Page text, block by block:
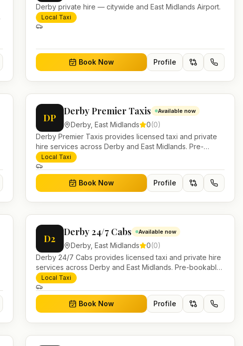
Derby private hire — citywide and East Midlands Airport.
Local Taxi
Book Now Profile
DP
Derby Premier Taxis Available now
Derby, East Midlands 0(0)
Derby Premier Taxis provides licensed taxi and private
hire services across Derby and East Midlands. Pre-
bookable airport transfers, local journeys and account
work.
Local Taxi
Book Now Profile
D2
Derby 24/7 Cabs Available now
Derby, East Midlands 0(0)
Derby 24/7 Cabs provides licensed taxi and private hire
services across Derby and East Midlands. Pre-bookable
airport transfers, local journeys and account work.
Local Taxi
Book Now Profile